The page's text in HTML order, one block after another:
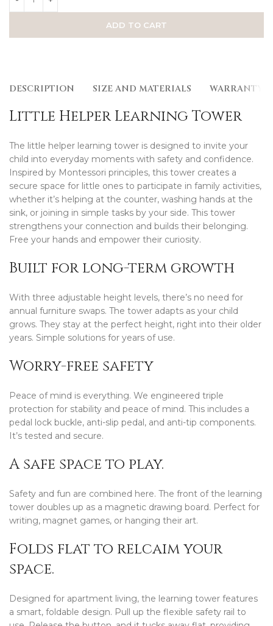
ADD TO CART
DESCRIPTION SIZE AND MATERIALS WARRANTY
Little Helper Learning Tower
The little helper learning tower is designed to invite your
child into everyday moments with safety and confidence.
Inspired by Montessori principles, this tower creates a
secure space for little ones to participate in family activities,
whether it’s helping at the counter, washing hands at the
sink, or joining in simple tasks by your side. This tower
strengthens your connection and builds their belonging.
Free your hands and empower their curiosity.
Built for long-term growth
With three adjustable height levels, there’s no need for
annual furniture swaps. The tower adapts as your child
grows. They stay at the perfect height, right into their older
years. Simple solutions for years of use.
Worry-free safety
Peace of mind is everything. We engineered triple
protection for stability and peace of mind. This includes a
pedal lock buckle, anti-slip pedal, and anti-tip components.
It’s tested and secure.
A safe space to play.
Safety and fun are combined here. The front of the learning
tower doubles up as a magnetic drawing board. Perfect for
writing, magnet games, or hanging their art.
Folds flat to relcaim your
space.
Designed for apartment living, the learning tower features
a smart, foldable design. Pull up the flexible safety rail to